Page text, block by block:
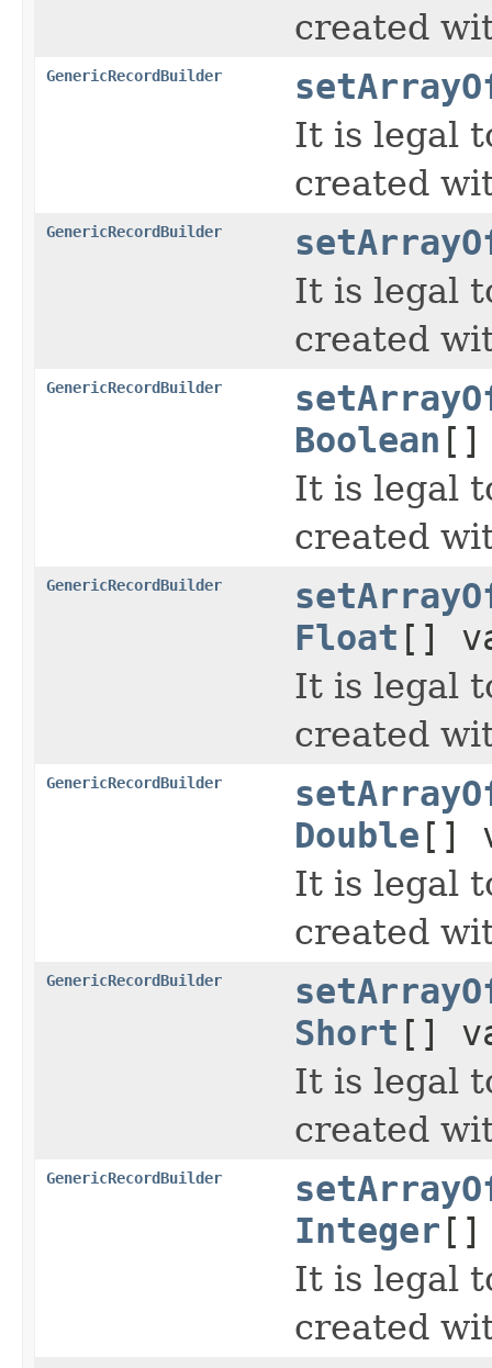
created
GenericRecordBuilder
It is legal
created
GenericRecordBuilder
It is legal
created
GenericRecordBuilder
Boolean []
It is legal
created
GenericRecordBuilder
Float []
It is legal
created
GenericRecordBuilder
Double []
It is legal
created
GenericRecordBuilder
Short []
It is legal
created
GenericRecordBuilder
Integer []
It is legal
created